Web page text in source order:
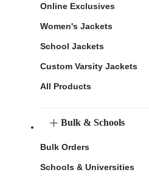
Online Exclusives
Women's Jackets
School Jackets
Custom Varsity Jackets
All Products
Bulk & Schools
Bulk Orders
Schools & Universities